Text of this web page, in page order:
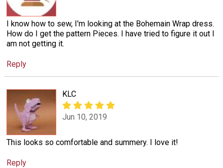
I know how to sew, I'm looking at the Bohemain Wrap dress.
How do I get the pattern Pieces. I have tried to figure it out I
am not getting it.
Reply
KLC
Jun 10, 2019
This looks so comfortable and summery. I love it!
Reply